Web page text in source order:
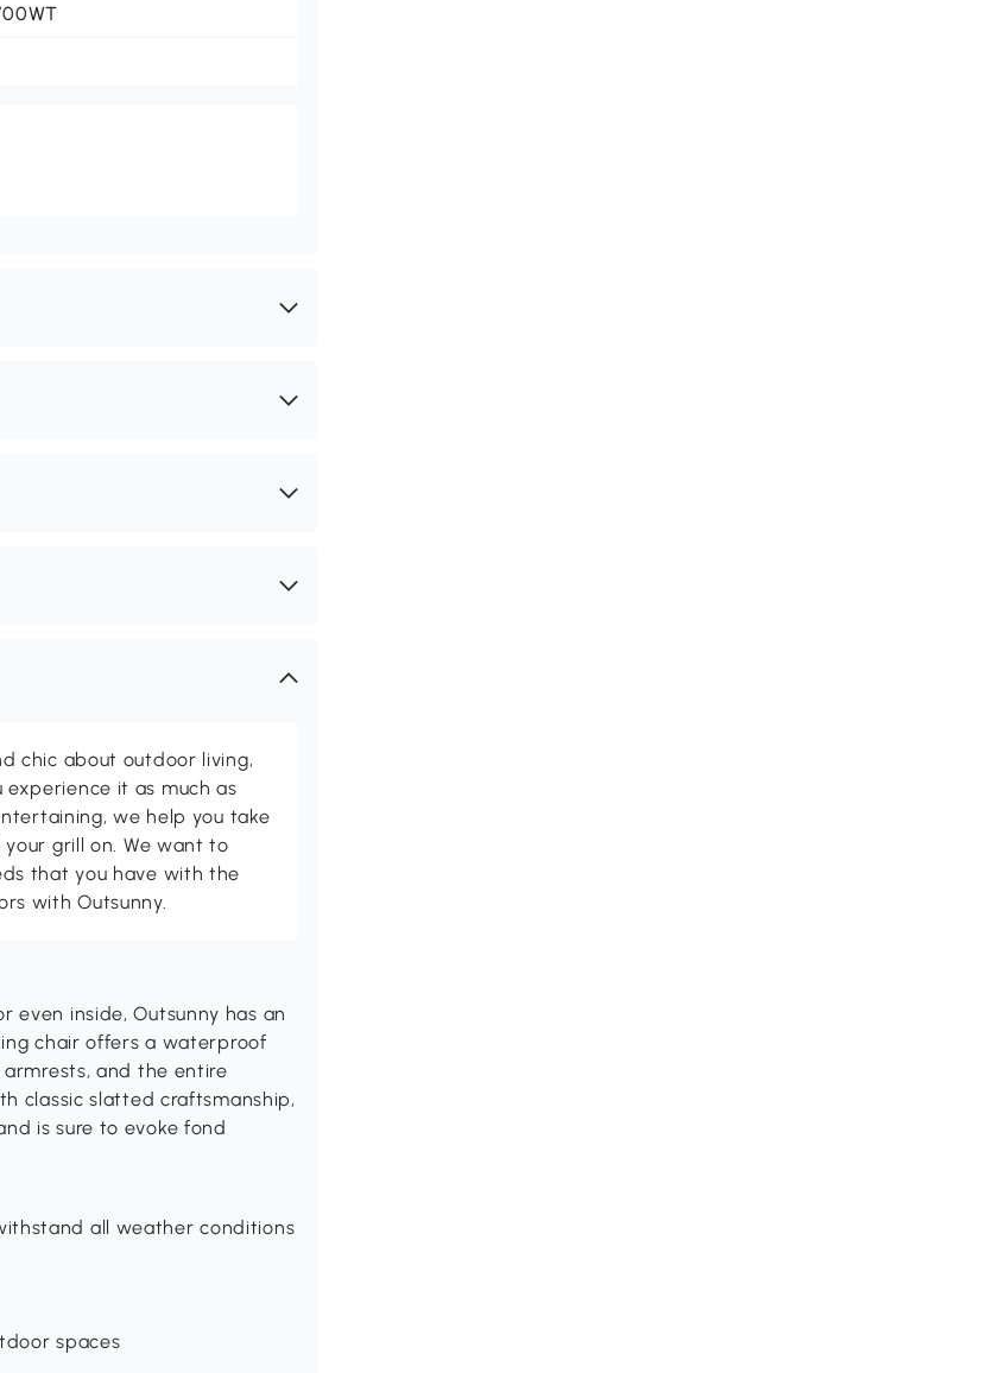
chic about outdoor living,
it as much as
we help you take
grill on. We want to
that you have with the
with Outsunny.
even inside, Outsunny has an
chair offers a waterproof
and the entire
classic slatted craftsmanship,
is sure to evoke fond
all weather conditions
spaces